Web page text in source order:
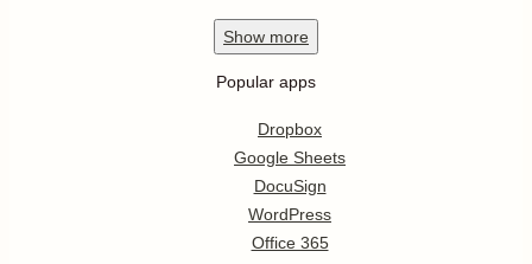
Show more
Popular apps
Dropbox
Google Sheets
DocuSign
WordPress
Office 365